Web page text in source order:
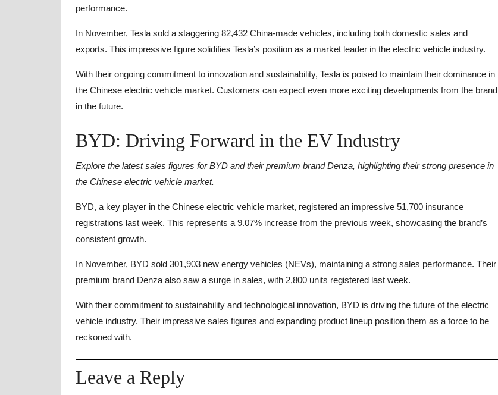
performance.
In November, Tesla sold a staggering 82,432 China-made vehicles, including both domestic sales and
exports. This impressive figure solidifies Tesla’s position as a market leader in the electric vehicle industry.
With their ongoing commitment to innovation and sustainability, Tesla is poised to maintain their dominance in
the Chinese electric vehicle market. Customers can expect even more exciting developments from the brand
in the future.
BYD: Driving Forward in the EV Industry
Explore the latest sales figures for BYD and their premium brand Denza, highlighting their strong presence in
the Chinese electric vehicle market.
BYD, a key player in the Chinese electric vehicle market, registered an impressive 51,700 insurance
registrations last week. This represents a 9.07% increase from the previous week, showcasing the brand’s
consistent growth.
In November, BYD sold 301,903 new energy vehicles (NEVs), maintaining a strong sales performance. Their
premium brand Denza also saw a surge in sales, with 2,800 units registered last week.
With their commitment to sustainability and technological innovation, BYD is driving the future of the electric
vehicle industry. Their impressive sales figures and expanding product lineup position them as a force to be
reckoned with.
Leave a Reply